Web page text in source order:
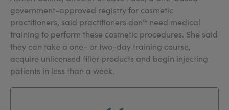
government-approved registry for cosmetic
practitioners, said practitioners don’t need medical
training to perform these cosmetic procedures. She said
they can take a one- or two-day training course,
acquire unlicensed filler products and begin injecting
patients in less than a week.